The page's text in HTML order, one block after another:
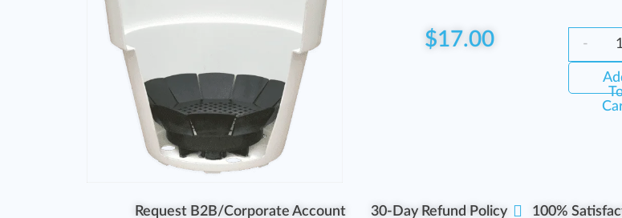
$17.00 -
Request B2B/Corporate Account 30-Day Refund Policy 100%